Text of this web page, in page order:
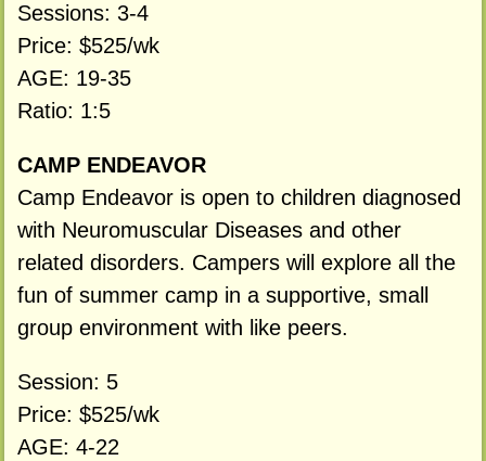
Sessions: 3-4
Price: $525/wk
AGE: 19-35
Ratio: 1:5
CAMP ENDEAVOR
Camp Endeavor is open to children diagnosed
with Neuromuscular Diseases and other
related disorders. Campers will explore all the
fun of summer camp in a supportive, small
group environment with like peers.
Session: 5
Price: $525/wk
AGE: 4-22